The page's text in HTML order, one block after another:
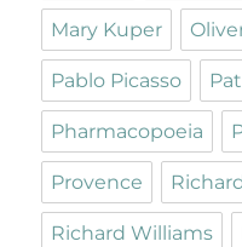
Mary Kuper
Pablo Picasso
Pharmacopoeia
Provence
Richard Williams